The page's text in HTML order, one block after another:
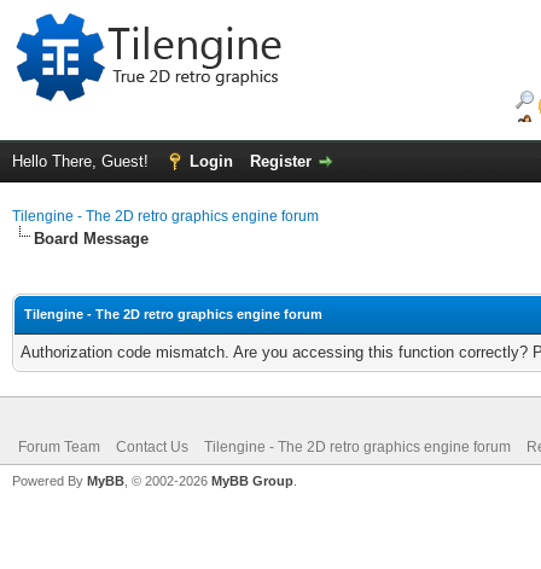
Hello There, Guest! Login Register
Tilengine - The 2D retro graphics engine forum
Board Message
Tilengine - The 2D retro graphics engine forum
Authorization code mismatch. Are you accessing this function correctly?
Forum Team Contact Us Tilengine - The 2D retro graphics engine forum
Powered By MyBB , © 2002-2026 MyBB Group